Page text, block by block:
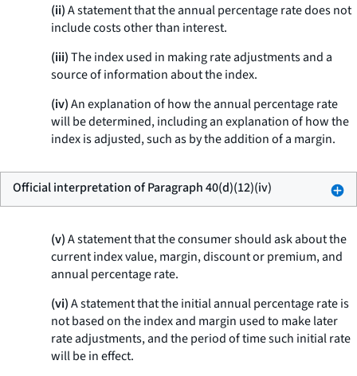
(ii)A statement that the annual percentage rate does not
include costs other than interest.
(iii)The index used in making rate adjustments and a
source of information about the index.
(iv)An explanation of how the annual percentage rate
will be determined, including an explanation of how the
index is adjusted, such as by the addition of a margin.
Official interpretation of Paragraph 40(d)(12)(iv)
(v)A statement that the consumer should ask about the
current index value, margin, discount or premium, and
annual percentage rate.
(vi)A statement that the initial annual percentage rate is
not based on the index and margin used to make later
rate adjustments, and the period of time such initial rate
will be in effect.